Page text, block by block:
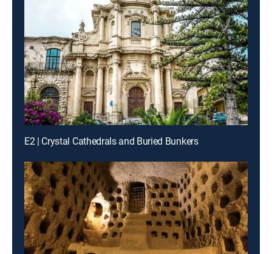
E2 | Crystal Cathedrals and Buried Bunkers